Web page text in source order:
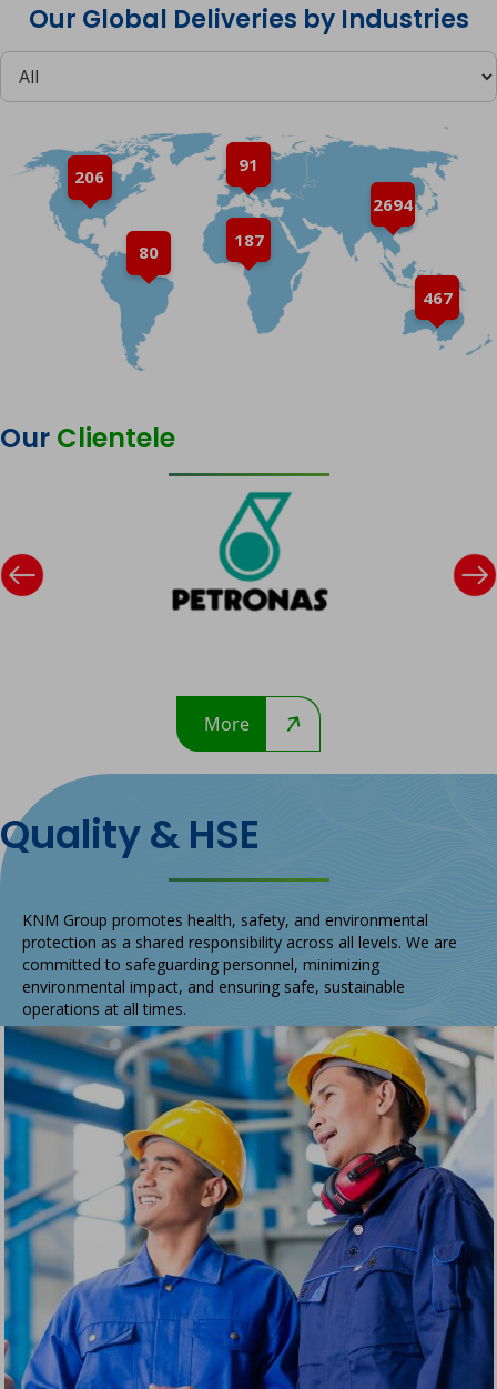
Our Global Deliveries by Industries
2694
91
206
80
467
187
Our Clientele
Previous
More
Quality & HSE
KNM Group promotes health, safety, and environmental
protection as a shared responsibility across all levels. We are
committed to safeguarding personnel, minimizing
environmental impact, and ensuring safe, sustainable
operations at all times.